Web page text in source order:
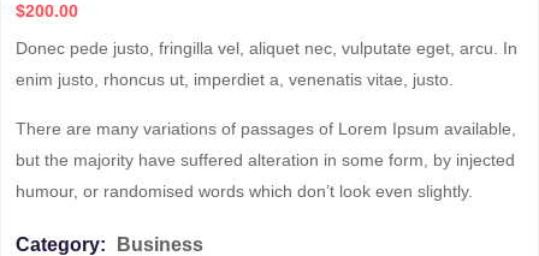
$200.00
Donec pede justo, fringilla vel, aliquet nec, vulputate eget, arcu. In
enim justo, rhoncus ut, imperdiet a, venenatis vitae, justo.
There are many variations of passages of Lorem Ipsum available,
but the majority have suffered alteration in some form, by injected
humour, or randomised words which don’t look even slightly.
Category: Business